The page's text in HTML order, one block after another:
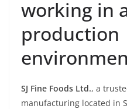
working in
production
SJ Fine Foods Ltd., a
manufacturing located in